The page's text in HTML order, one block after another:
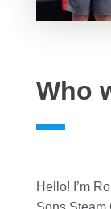
Who
Hello! I’m